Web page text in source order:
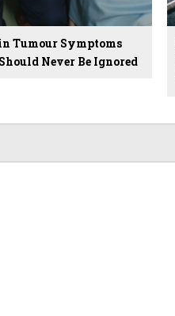
Tumour Symptoms
Never Be Ignored